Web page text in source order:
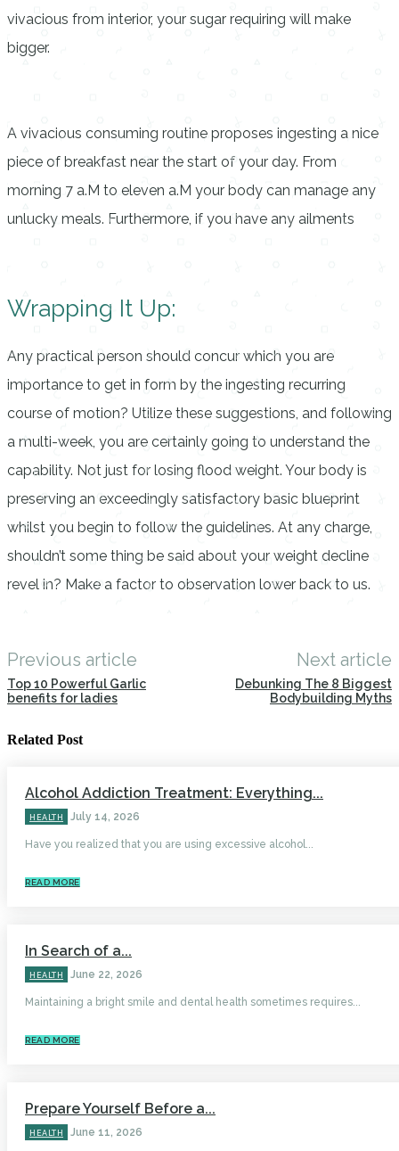
vivacious from interior, your sugar requiring will make
bigger.
A vivacious consuming routine proposes ingesting a nice
piece of breakfast near the start of your day. From
morning 7 a.M to eleven a.M your body can manage any
unlucky meals. Furthermore, if you have any ailments
Wrapping It Up:
Any practical person should concur which you are
importance to get in form by the ingesting recurring
course of motion? Utilize these suggestions, and following
a multi-week, you are certainly going to understand the
capability. Not just for losing flood weight. Your body is
preserving an exceedingly satisfactory basic blueprint
whilst you begin to follow the guidelines. At any charge,
shouldn’t some thing be said about your weight decline
revel in? Make a factor to observation lower back to us.
Previous article
Top 10 Powerful Garlic
benefits for ladies
Next article
Debunking The 8 Biggest
Bodybuilding Myths
Related Post
Alcohol Addiction Treatment: Everything...
HEALTH July 14, 2026
Have you realized that you are using excessive alcohol...
READ MORE
In Search of a...
HEALTH June 22, 2026
Maintaining a bright smile and dental health sometimes requires...
READ MORE
Prepare Yourself Before a...
HEALTH June 11, 2026